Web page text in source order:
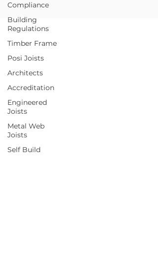
Compliance
Building
Regulations
Timber Frame
Posi Joists
Architects
Accreditation
Engineered
Joists
Metal Web
Joists
Self Build